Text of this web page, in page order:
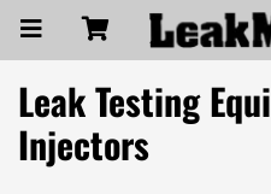
Leak Testing
Injectors